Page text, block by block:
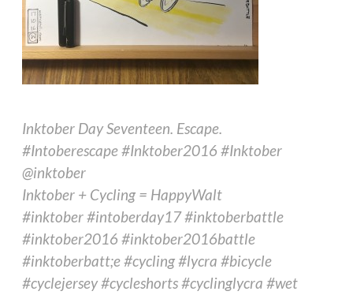
Inktober Day Seventeen. Escape.
#Intoberescape #Inktober2016 #Inktober
@inktober
Inktober + Cycling = HappyWalt
#inktober #intoberday17 #inktoberbattle
#inktober2016 #inktober2016battle
#inktoberbatt;e #cycling #lycra #bicycle
#cyclejersey #cycleshorts #cyclinglycra #wet